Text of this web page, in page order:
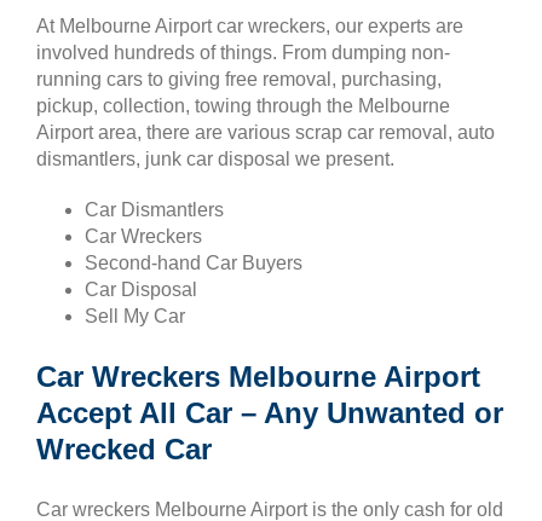
At Melbourne Airport car wreckers, our experts are
involved hundreds of things. From dumping non-
running cars to giving free removal, purchasing,
pickup, collection, towing through the Melbourne
Airport area, there are various scrap car removal, auto
dismantlers, junk car disposal we present.
Car Dismantlers
Car Wreckers
Second-hand Car Buyers
Car Disposal
Sell My Car
Car Wreckers Melbourne Airport
Accept All Car – Any Unwanted or
Wrecked Car
Car wreckers Melbourne Airport is the only cash for old